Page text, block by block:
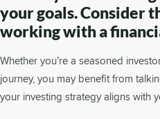
your goals. Consider
working with a
Whether you’re a seasoned
journey, you may benefit from
your investing strategy aligns with